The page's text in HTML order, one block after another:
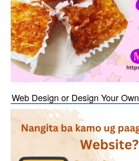
Web Design or Design Your Own